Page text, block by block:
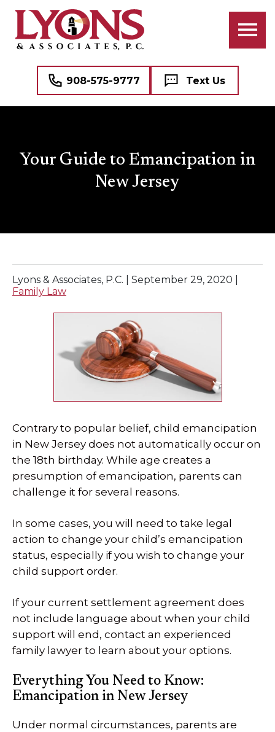
908-575-9777 Text Us
Your Guide to Emancipation in
New Jersey
Lyons & Associates, P.C. | September 29, 2020
Family Law
Contrary to popular belief, child emancipation
in New Jersey does not automatically occur on
the 18th birthday. While age creates a
presumption of emancipation, parents can
challenge it for several reasons.
In some cases, you will need to take legal
action to change your child’s emancipation
status, especially if you wish to change your
child support order.
If your current settlement agreement does
not include language about when your child
support will end, contact an experienced
family lawyer to learn about your options.
Everything You Need to Know:
Emancipation in New Jersey
Under normal circumstances, parents are